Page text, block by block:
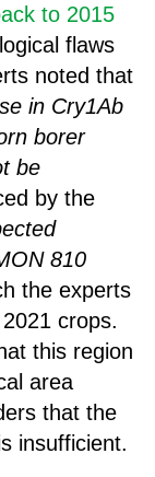
to 2015
flaws
noted that
in Cry1Ab
borer
be
by the
810
the experts
crops.
this region
area
that the
insufficient.